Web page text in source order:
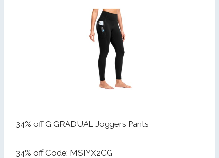
34% off G GRADUAL Joggers Pants
34% off Code: MSIYX2CG